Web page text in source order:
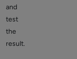
and
test
the
result.